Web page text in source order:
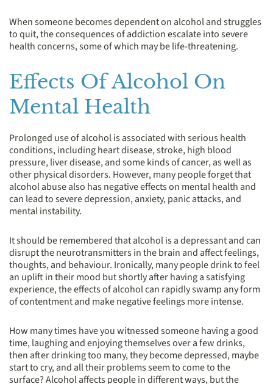
When someone becomes dependent on alcohol and struggles
to quit, the consequences of addiction escalate into severe
health concerns, some of which may be life-threatening.
Effects Of Alcohol On
Mental Health
Prolonged use of alcohol is associated with serious health
conditions, including heart disease, stroke, high blood
pressure, liver disease, and some kinds of cancer, as well as
other physical disorders. However, many people forget that
alcohol abuse also has negative effects on mental health and
can lead to severe depression, anxiety, panic attacks, and
mental instability.
It should be remembered that alcohol is a depressant and can
disrupt the neurotransmitters in the brain and affect feelings,
thoughts, and behaviour. Ironically, many people drink to feel
an uplift in their mood but shortly after having a satisfying
experience, the effects of alcohol can rapidly swamp any form
of contentment and make negative feelings more intense.
How many times have you witnessed someone having a good
time, laughing and enjoying themselves over a few drinks,
then after drinking too many, they become depressed, maybe
start to cry, and all their problems seem to come to the
surface? Alcohol affects people in different ways, but the